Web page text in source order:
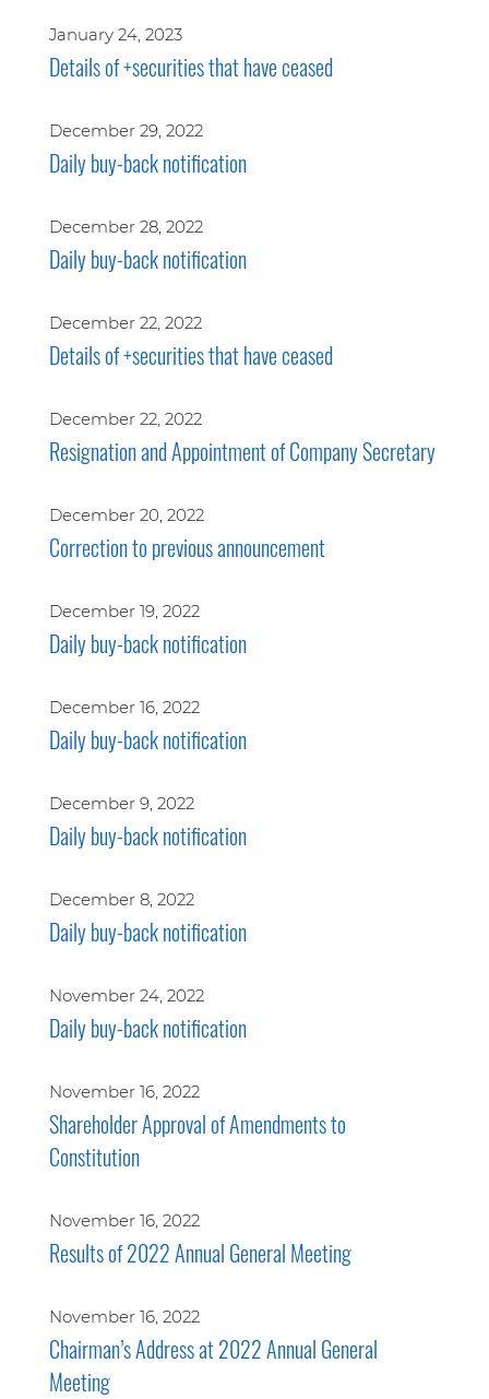
January 24, 2023
Details of +securities that have ceased
December 29, 2022
Daily buy-back notification
December 28, 2022
Daily buy-back notification
December 22, 2022
Details of +securities that have ceased
December 22, 2022
Resignation and Appointment of Company Secretary
December 20, 2022
Correction to previous announcement
December 19, 2022
Daily buy-back notification
December 16, 2022
Daily buy-back notification
December 9, 2022
Daily buy-back notification
December 8, 2022
Daily buy-back notification
November 24, 2022
Daily buy-back notification
November 16, 2022
Shareholder Approval of Amendments to
Constitution
November 16, 2022
Results of 2022 Annual General Meeting
November 16, 2022
Chairman’s Address at 2022 Annual General
Meeting